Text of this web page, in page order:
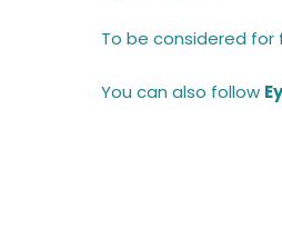
To be considered
You can also follow